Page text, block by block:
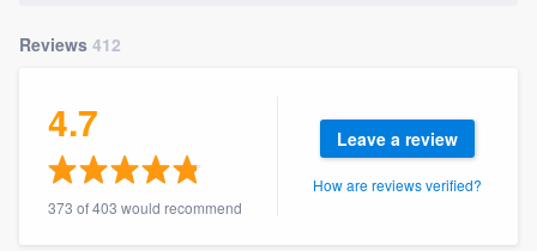
Reviews 412
4.7
373 of 403 would recommend
Leave a review
How are reviews verified?